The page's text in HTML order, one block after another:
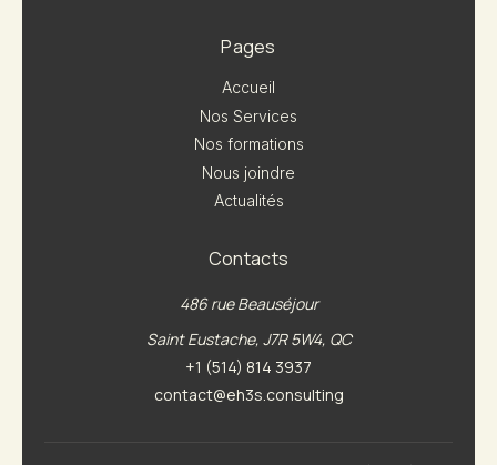
Pages
Accueil
Nos Services
Nos formations
Nous joindre
Actualités
Contacts
486 rue Beauséjour
Saint Eustache, J7R 5W4, QC
+1 (514) 814 3937
contact@eh3s.consulting